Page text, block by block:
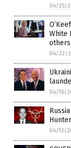
04/25/
White
others
04/22/
04/16/
04/12/